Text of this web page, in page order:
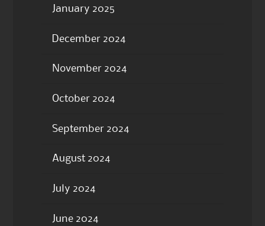
January 2025
December 2024
November 2024
October 2024
September 2024
August 2024
July 2024
June 2024